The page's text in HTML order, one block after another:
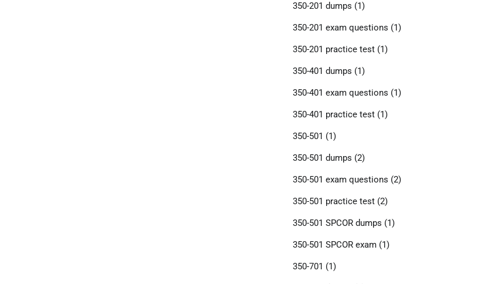
350-201 dumps (1)
350-201 exam questions (1)
350-201 practice test(1)
350-401 dumps (1)
350-401 exam questions (1)
350-401 practice test(1)
350-501 (1)
350-501 dumps (2)
350-501 exam questions (2)
350-501 practice test(2)
350-501 SPCOR dumps (1)
350-501 SPCOR exam(1)
350-701 (1)